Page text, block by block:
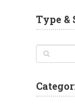
Type &